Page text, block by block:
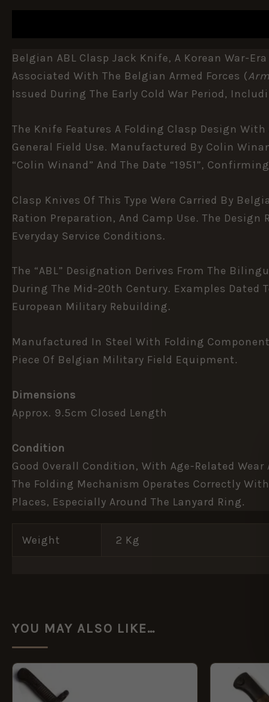
Belgian ABL Clasp Jack Knife, A Korean War-
Associated With The Belgian Armed Forces (
Issued During The Early Cold War Period,
The Knife Features A Folding Clasp Design
General Field Use. Manufactured By Colin
“Colin Winand” And The Date “1951”,
Clasp Knives Of This Type Were Carried By
Ration Preparation, And Camp Use. The
Everyday Service Conditions.
The “ABL” Designation Derives From The
During The Mid-20th Century. Examples Dated
European Military Rebuilding.
Manufactured In Steel With Folding
Piece Of Belgian Military Field Equipment.
Dimensions
Approx. 9.5cm Closed Length
Condition
Good Overall Condition, With Age-Related
The Folding Mechanism Operates Correctly
Places, Especially Around The Lanyard Ring.
Weight 2 Kg
YOU MAY ALSO LIKE…